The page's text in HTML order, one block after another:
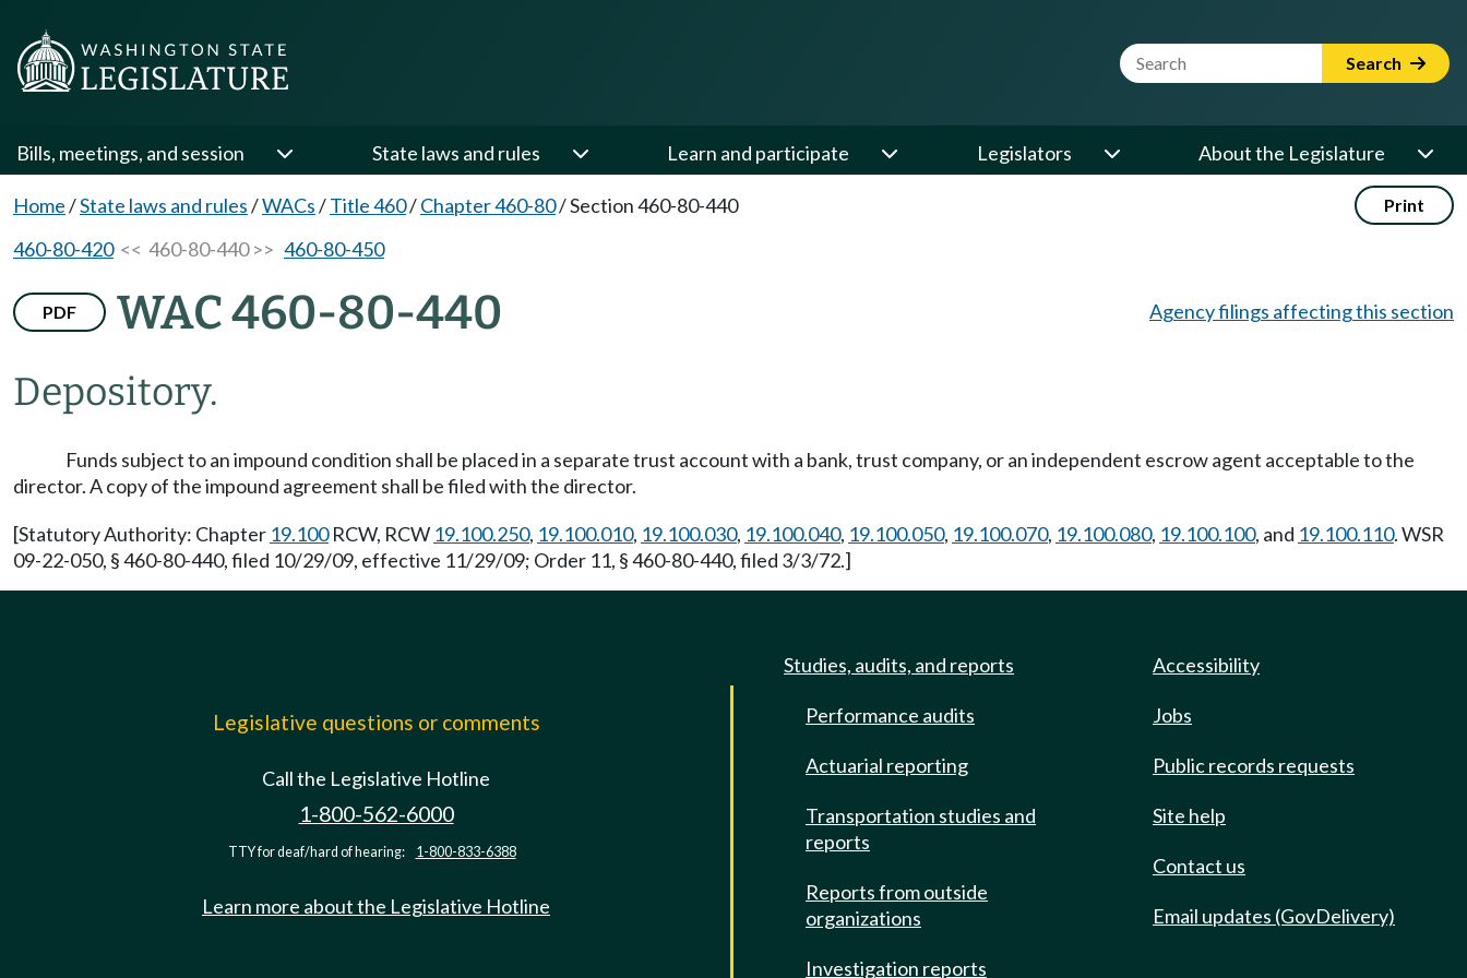
Website Search Term Search
Bills, meetings, and session State laws and rules Learn and participate Legislators About the Legislature
Home/State laws and rules/WACs/Title 460/Chapter 460-80/Section 460-80-440 Print
460-80-420<< 460-80-440 >> 460-80-450
PDF WAC 460-80-440
Depository.
Agency filings affecting this section
Funds subject to an impound condition shall be placed in a separate trust account with a bank, trust company, or an independent escrow agent acceptable to the
director. A copy of the impound agreement shall be filed with the director.
[Statutory Authority: Chapter 19.100RCW, RCW 19.100.250, 19.100.010, 19.100.030, 19.100.040, 19.100.050, 19.100.070, 19.100.080, 19.100.100, and 19.100.110. WSR
09-22-050, § 460-80-440, filed 10/29/09, effective 11/29/09; Order 11, § 460-80-440, filed 3/3/72.]
Legislative questions or comments
Call the Legislative Hotline
1-800-562-6000
TTY for deaf/hard of hearing: 1-800-833-6388
Learn more about the Legislative Hotline
Studies, audits, and reports
Performance audits
Actuarial reporting
Transportation studies and
reports
Reports from outside
organizations
Investigation reports
Accessibility
Jobs
Public records requests
Site help
Contact us
Email updates (GovDelivery)